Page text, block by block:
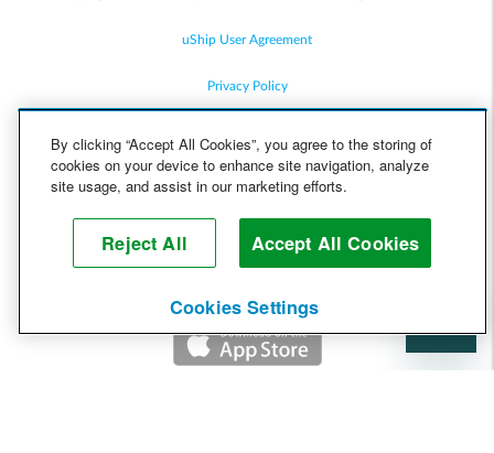
uShip User Agreement
Privacy Policy
Cookie Policy
Help
By clicking “Accept All Cookies”, you agree to the storing of
cookies on your device to enhance site navigation, analyze
site usage, and assist in our marketing efforts.
Reject All Accept All Cookies
Cookies Settings